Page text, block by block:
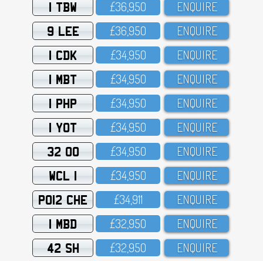
1 TBW £36,95O ENQUIRE
9 LEE £36,95O ENQUIRE
1 CDK £34,95O ENQUIRE
1 MBT £34,95O ENQUIRE
1 PHP £34,95O ENQUIRE
1 YOT £34,95O ENQUIRE
32 OO £34,95O ENQUIRE
WCL 1 £34,95O ENQUIRE
PO12 CHE £34,911 ENQUIRE
1 MBD £32,95O ENQUIRE
42 SH £32,95O ENQUIRE